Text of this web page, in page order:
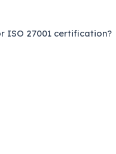
ISO 27001 certification?